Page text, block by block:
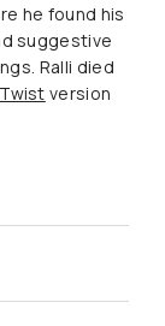
he found his
suggestive
Ralli died
Twist version